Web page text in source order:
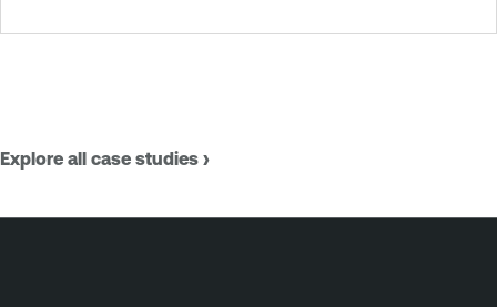
Explore all case studies ›